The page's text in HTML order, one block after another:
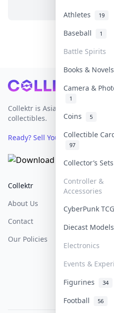
Athletes 19
Baseball
1
Battle Spirits
Books & Novels
Camera &
1
Coins 5
Collectible
97
Collector’s Sets
Controller &
Accessories
CyberPunk TCG
Diecast Models
Electronics
Events &
Figurines 34
Football 56
Footer
Collektr is Asia's premier live
collectibles.
Ready? Sell Your Items on
Collektr
About Us
Contact
Our Policies
FAQ